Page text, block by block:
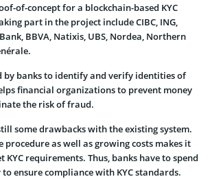
of-concept for a blockchain-based KYC
part in the project include CIBC, ING,
BBVA, Natixis, UBS, Nordea, Northern
by banks to identify and verify identities of
financial organizations to prevent money
the risk of fraud.
some drawbacks with the existing system.
procedure as well as growing costs makes it
requirements. Thus, banks have to spend
ensure compliance with KYC standards.